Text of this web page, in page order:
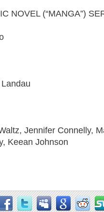
NOVEL (“MANGA”)
Jennifer Connelly,
Keean Johnson